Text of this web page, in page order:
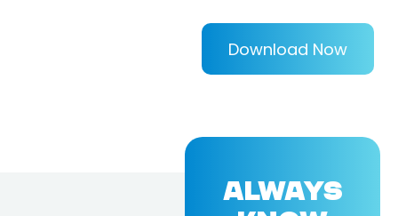
Download Now
ALWAYS